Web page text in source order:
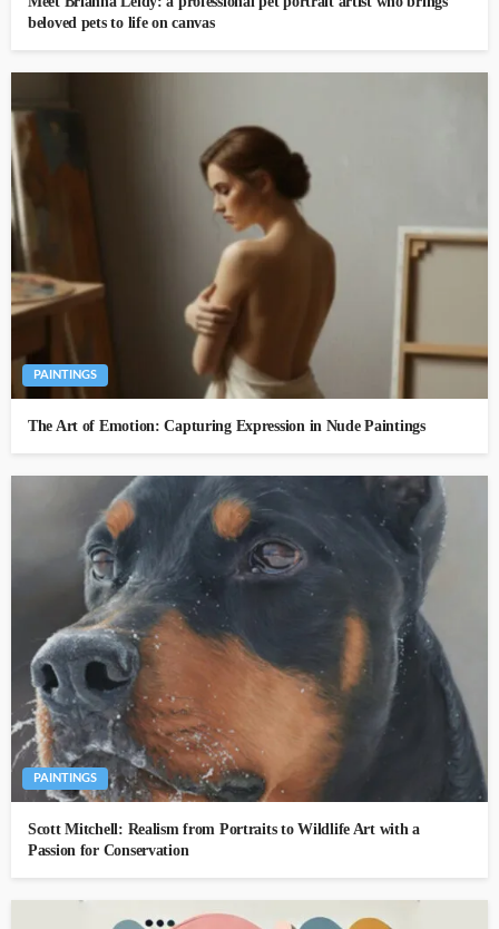
beloved pets to life on canvas
PAINTINGS
The Art of Emotion: Capturing Expression in Nude Paintings
PAINTINGS
Scott Mitchell: Realism from Portraits to Wildlife Art with a
Passion for Conservation